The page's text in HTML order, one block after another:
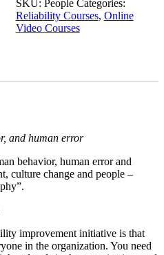
and
Human
Error
SKU: People Categories:
Reliability Courses, Online
Video Courses
and human error
behavior, human error and
culture change and people –
improvement initiative is that
in the organization. You need